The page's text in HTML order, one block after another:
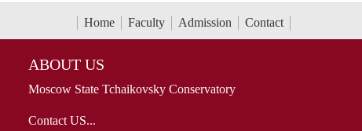
Home Faculty Admission Contact
ABOUT US
Moscow State Tchaikovsky Conservatory
Contact US...